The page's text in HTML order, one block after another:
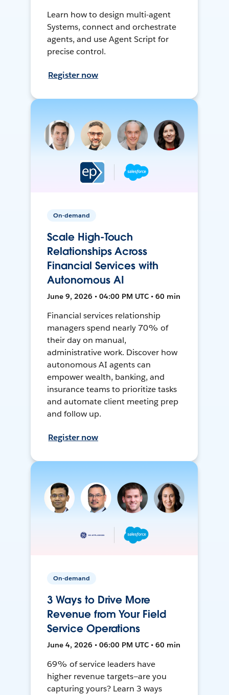
Learn how to design multi-agent
Systems, connect and orchestrate
agents, and use Agent Script for
precise control.
Register now
On-demand
Scale High-Touch
Relationships Across
Financial Services with
Autonomous AI
June 9, 2026 • 04:00 PM UTC • 60 min
Financial services relationship
managers spend nearly 70% of
their day on manual,
administrative work. Discover how
autonomous AI agents can
empower wealth, banking, and
insurance teams to prioritize tasks
and automate client meeting prep
and follow up.
Register now
On-demand
3 Ways to Drive More
Revenue from Your Field
Service Operations
June 4, 2026 • 06:00 PM UTC • 60 min
69% of service leaders have
higher revenue targets—are you
capturing yours? Learn 3 ways